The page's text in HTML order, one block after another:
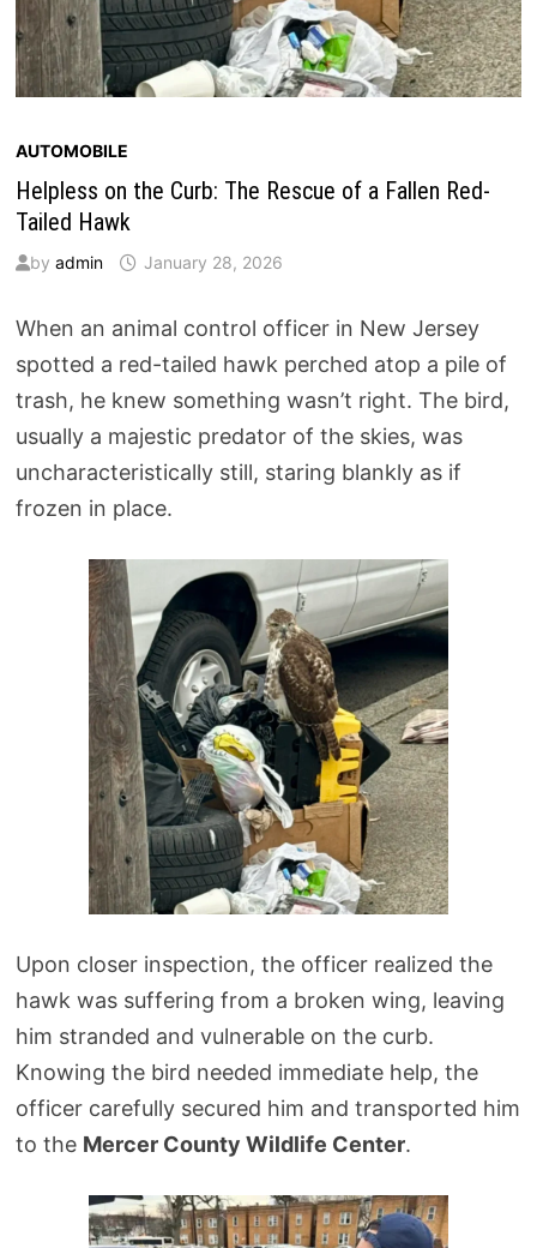
AUTOMOBILE
Helpless on the Curb: The Rescue of a Fallen Red-
Tailed Hawk
by admin January 28, 2026
When an animal control officer in New Jersey
spotted a red-tailed hawk perched atop a pile of
trash, he knew something wasn’t right. The bird,
usually a majestic predator of the skies, was
uncharacteristically still, staring blankly as if
frozen in place.
Upon closer inspection, the officer realized the
hawk was suffering from a broken wing, leaving
him stranded and vulnerable on the curb.
Knowing the bird needed immediate help, the
officer carefully secured him and transported him
to the Mercer County Wildlife Center.